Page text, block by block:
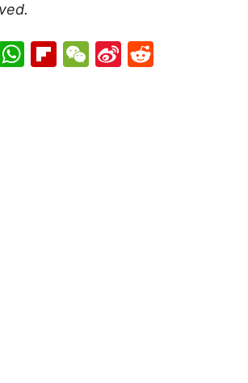
WhatsApp
Flipboard
WeChat
Sina